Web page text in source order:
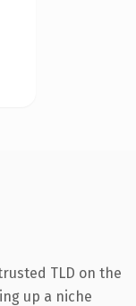
TLD on the
up a niche